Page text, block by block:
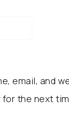
email, and
the next